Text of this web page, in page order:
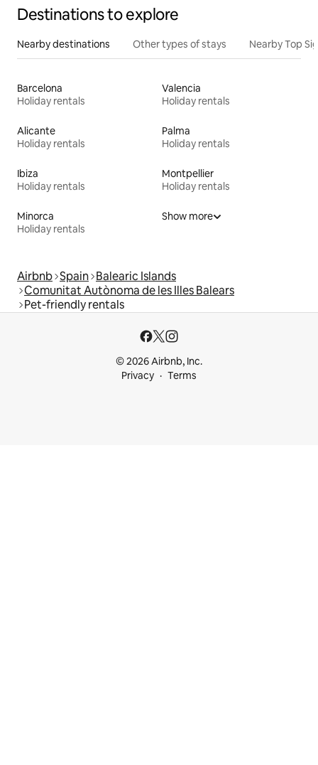
Destinations to explore
Nearby destinations Other types of stays Nearby Top
Barcelona
Holiday rentals
Valencia
Holiday rentals
Alicante
Holiday rentals
Palma
Holiday rentals
Ibiza
Holiday rentals
Montpellier
Holiday rentals
Minorca
Holiday rentals
Show more
Airbnb Spain Balearic Islands
Comunitat Autònoma de les Illes Balears
Pet-friendly rentals
© 2026 Airbnb, Inc.
Privacy
Terms